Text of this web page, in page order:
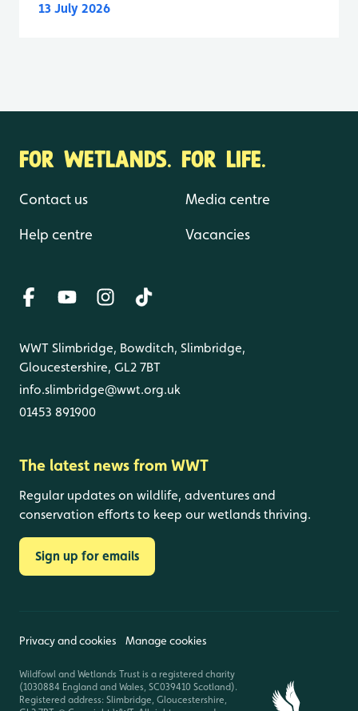
13 July 2026
FOR WETLANDS. FOR LIFE.
Contact us
Help centre
Media centre
Vacancies
WWT Slimbridge, Bowditch, Slimbridge,
Gloucestershire, GL2 7BT
info.slimbridge@wwt.org.uk
01453 891900
The latest news from WWT
Regular updates on wildlife, adventures and
conservation efforts to keep our wetlands thriving.
Sign up for emails
Privacy and cookies Manage cookies
Wildfowl and Wetlands Trust is a registered charity
(1030884 England and Wales, SC039410 Scotland).
Registered address: Slimbridge, Gloucestershire,